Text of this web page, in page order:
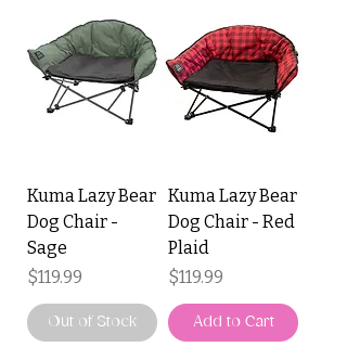
Kuma Lazy Bear
Dog Chair -
Sage
Price
$119.99
Out of Stock
Kuma Lazy Bear
Dog Chair - Red
Plaid
Price
$119.99
Add to Cart